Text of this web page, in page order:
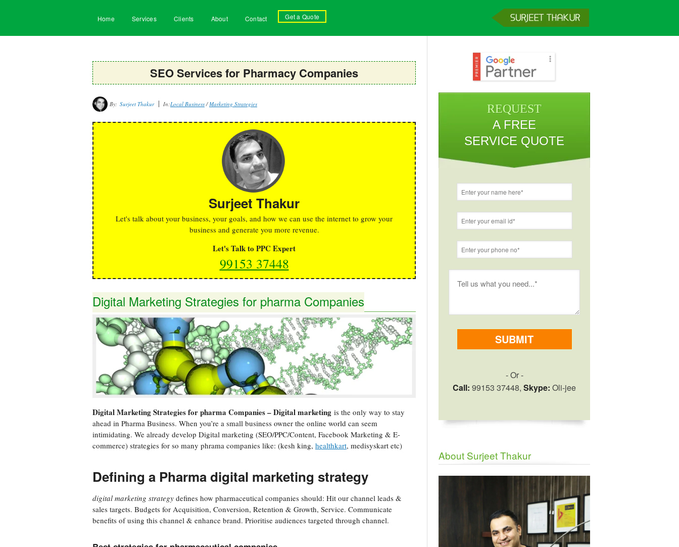
Home Services Clients About Contact Get a Quote
SEO Services for Pharmacy Companies
By: Surjeet Thakur In:Local Business/Marketing Strategies
Surjeet Thakur
Let's talk about your business, your goals, and how we can use the internet to grow your
business and generate you more revenue.
Let's Talk to PPC Expert
99153 37448
Digital Marketing Strategies for pharma Companies
Digital Marketing Strategies for pharma Companies – Digital marketing is the only way to stay
ahead in Pharma Business. When you’re a small business owner the online world can seem
intimidating. We already develop Digital marketing (SEO/PPC/Content, Facebook Marketing & E-
commerce) strategies for so many phrama companies like: (kesh king, healthkart, medisyskart etc)
Defining a Pharma digital marketing strategy
digital marketing strategy defines how pharmaceutical companies should: Hit our channel leads &
sales targets. Budgets for Acquisition, Conversion, Retention & Growth, Service. Communicate
benefits of using this channel & enhance brand. Prioritise audiences targeted through channel.
REQUEST
A FREE
SERVICE QUOTE
- Or -
Call: 99153 37448, Skype: Oli-jee
About Surjeet Thakur